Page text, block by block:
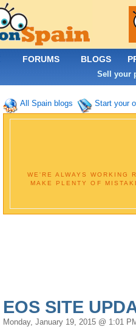
All Spain blogs Start your
WE'RE ALWAYS WORKING
MAKE PLENTY OF
EOS SITE
Monday, January 19, 2015 @ 1:01
FORUMS BLOGS
Sell your